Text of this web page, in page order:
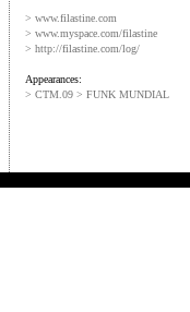
> www.filastine.com
> www.myspace.com/filastine
> http://filastine.com/log/
Appearances:
> CTM.09 > FUNK MUNDIAL